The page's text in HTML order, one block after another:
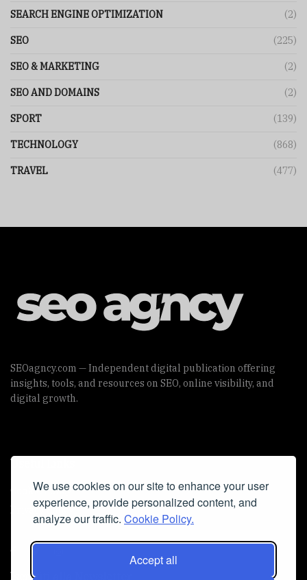
We use cookies on our site to enhance your user
experience, provide personalized content, and
analyze our traffic. Cookie Policy.
Accept all
SEARCH ENGINE OPTIMIZATION (2)
SEO (225)
SEO & MARKETING (2)
SEO AND DOMAINS (2)
SPORT (139)
TECHNOLOGY (868)
TRAVEL (477)
SEOagncy.com — Independent digital publication offering
insights, tools, and resources on SEO, online visibility, and
digital growth.
Useful Links
Cookie Policy
Privacy Policy
Iscriviti alla Newsletter